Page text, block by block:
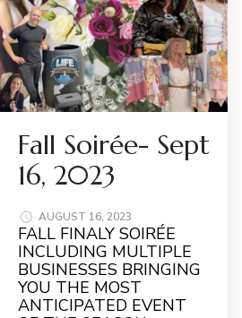
Fall Soirée- Sept
16, 2023
AUGUST 16, 2023
FALL FINALY SOIRÉE
INCLUDING MULTIPLE
BUSINESSES BRINGING
YOU THE MOST
ANTICIPATED EVENT